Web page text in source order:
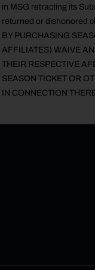
in MSG retracting its
returned or dishonored
BY PURCHASING
AFFILIATES) WAIVE
THEIR RESPECTIVE
SEASON TICKET OR
IN CONNECTION